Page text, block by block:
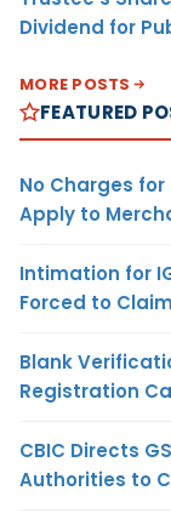
Dividend for
MORE POSTS
FEATURED
No Charges for
Apply to
Intimation for
Forced to
Blank
Registration
CBIC Directs
Authorities to